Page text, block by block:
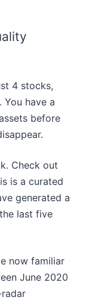
4 stocks,
have a
before
Check out
is a curated
generated a
last five
now familiar
June 2020